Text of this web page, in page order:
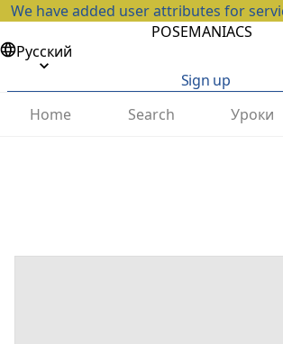
We have added user attributes for
POSEMANIACS
Русский
Sign up
Home
Search Уроки